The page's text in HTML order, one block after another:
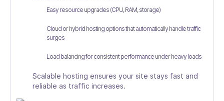
Easy resource upgrades (CPU, RAM, storage)
Cloud or hybrid hosting options that automatically handle traffic
surges
Load balancing for consistent performance under heavy loads
Scalable hosting ensures your site stays fast and
reliable as traffic increases.